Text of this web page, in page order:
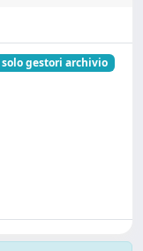
solo gestori archivio